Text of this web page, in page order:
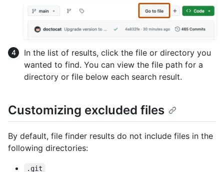
In the list of results, click the file or directory you
wanted to find. You can view the file path for a
directory or file below each search result.
Customizing excluded files
By default, file finder results do not include files in the
following directories:
.git